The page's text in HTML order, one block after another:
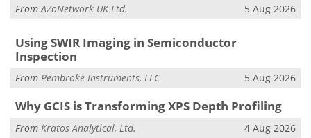
FromAZoNetwork UK Ltd. 5 Aug 2026
Using SWIR Imaging in Semiconductor
Inspection
From Pembroke Instruments, LLC 5 Aug 2026
Why GCIS is Transforming XPS Depth Profiling
From Kratos Analytical, Ltd. 4 Aug 2026